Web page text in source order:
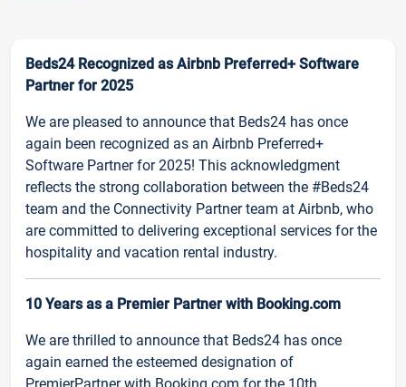
Beds24 Recognized as Airbnb Preferred+ Software
Partner for 2025
We are pleased to announce that Beds24 has once
again been recognized as an Airbnb Preferred+
Software Partner for 2025! This acknowledgment
reflects the strong collaboration between the #Beds24
team and the Connectivity Partner team at Airbnb, who
are committed to delivering exceptional services for the
hospitality and vacation rental industry.
10 Years as a Premier Partner with Booking.com
We are thrilled to announce that Beds24 has once
again earned the esteemed designation of